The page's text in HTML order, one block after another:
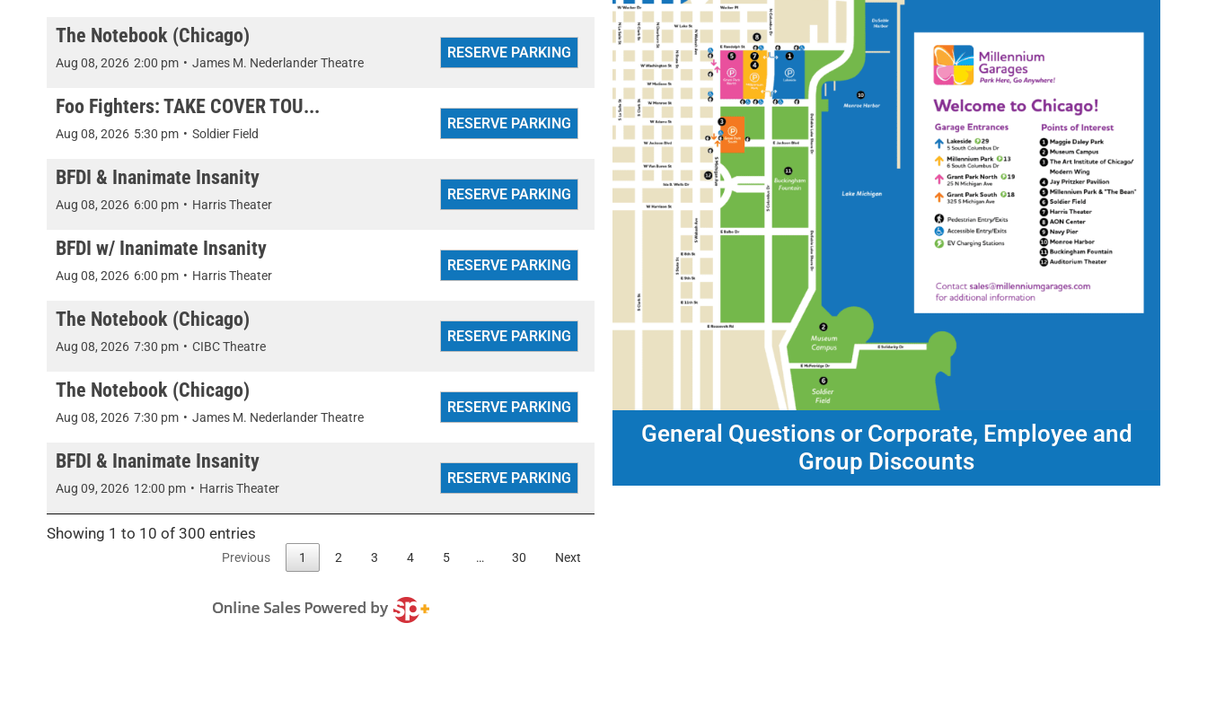
The Notebook (Chicago)
Aug 08, 2026 2:00 pm • James M. Nederlander Theatre
Foo Fighters: TAKE COVER TOU...
Aug 08, 2026 5:30 pm • Soldier Field
BFDI & Inanimate Insanity
Aug 08, 2026 6:00 pm • Harris Theater
BFDI w/ Inanimate Insanity
Aug 08, 2026 6:00 pm • Harris Theater
The Notebook (Chicago)
Aug 08, 2026 7:30 pm • CIBC Theatre
The Notebook (Chicago)
Aug 08, 2026 7:30 pm • James M. Nederlander Theatre
BFDI & Inanimate Insanity
Aug 09, 2026 12:00 pm • Harris Theater
Showing 1 to 10 of 300 entries
Previous 1 2 3 4 5 … 30 Next
General Questions or Corporate, Employee and
Group Discounts